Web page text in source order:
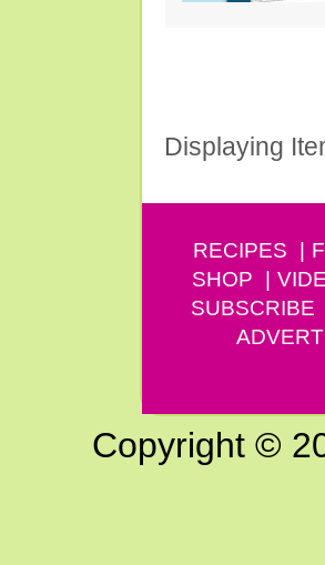
Displaying
RECIPES
SHOP
SUBSCRIBE
Copyright ©